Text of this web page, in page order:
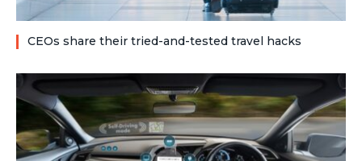
CEOs share their tried-and-tested travel hacks